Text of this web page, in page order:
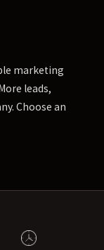
marketing
leads,
Choose an